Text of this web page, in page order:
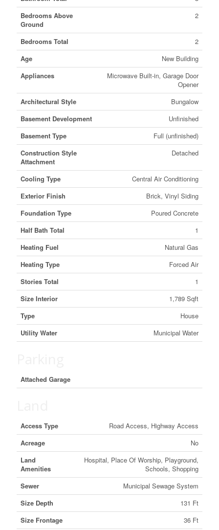
Bedrooms Above
Ground
2
Bedrooms Total
2
Age
New Building
Appliances
Microwave Built-in, Garage Door
Opener
Architectural Style
Bungalow
Basement Development
Unfinished
Basement Type
Full (unfinished)
Construction Style
Attachment
Detached
Cooling Type
Central Air Conditioning
Exterior Finish
Brick, Vinyl Siding
Foundation Type
Poured Concrete
Half Bath Total
1
Heating Fuel
Natural Gas
Heating Type
Forced Air
Stories Total
1
Size Interior
1,789 Sqft
Type
House
Utility Water
Municipal Water
Attached Garage
Access Type
Road Access, Highway Access
Acreage
No
Land
Amenities
Hospital, Place Of Worship, Playground,
Schools, Shopping
Sewer
Municipal Sewage System
Size Depth
131 Ft
Size Frontage
36 Ft